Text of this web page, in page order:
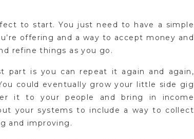
to start. You just need to have a simple
offering and a way to accept money and
refine things as you go.
is you can repeat it again and again,
could eventually grow your little side gig
it to your people and bring in income
your systems to include a way to collect
and improving.